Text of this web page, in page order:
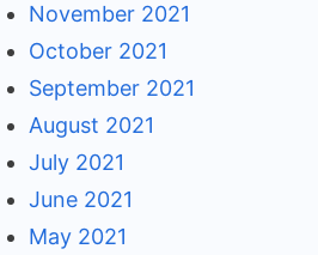
November 2021
October 2021
September 2021
August 2021
July 2021
June 2021
May 2021